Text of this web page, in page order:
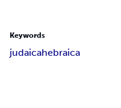
Keywords
judaicahebraica